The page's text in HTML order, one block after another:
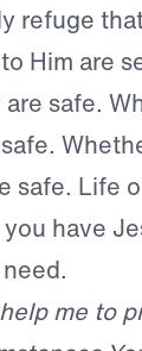
refuge
Him are
safe.
safe. Life
have
me to